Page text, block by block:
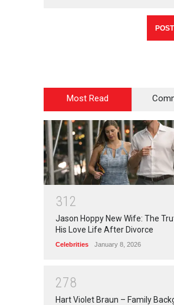
Most Read
31 2
Jason Hoppy New Wife: The
His Love Life After Divorce
Celebrities January 8, 2026
278
Hart Violet Braun – Family